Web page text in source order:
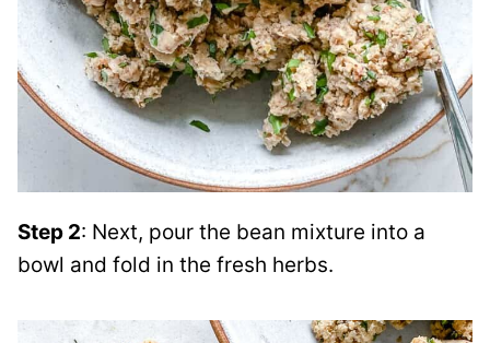
Step 2: Next, pour the bean mixture into a
bowl and fold in the fresh herbs.